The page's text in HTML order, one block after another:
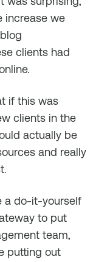
increase we
clients had
if this was
clients in the
actually be
and really
a do-it-yourself
to put
team,
putting out